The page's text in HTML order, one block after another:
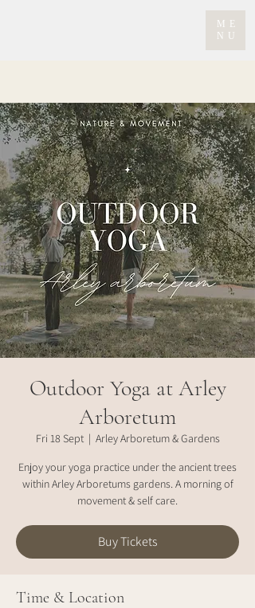
ME
NU
Outdoor Yoga at Arley
Arboretum
Fri 18 Sept
  |
Arley Arboretum & Gardens
Enjoy your yoga practice under the ancient trees
within Arley Arboretums gardens. A morning of
movement & self care.
Buy Tickets
Time & Location